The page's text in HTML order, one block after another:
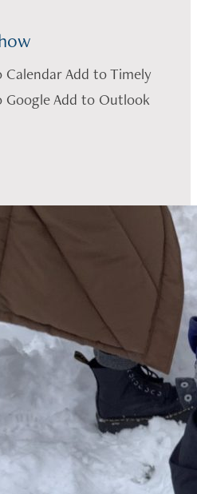
Calendar Add to Timely
Google Add to Outlook